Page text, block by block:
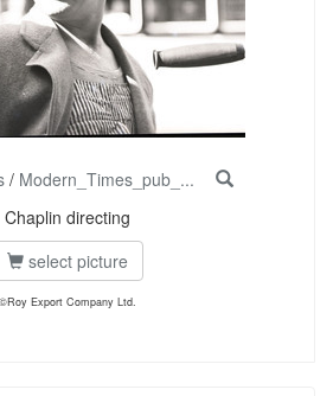
/ Modern_Times_pub_...
Chaplin directing
select picture
©Roy Export Company Ltd.